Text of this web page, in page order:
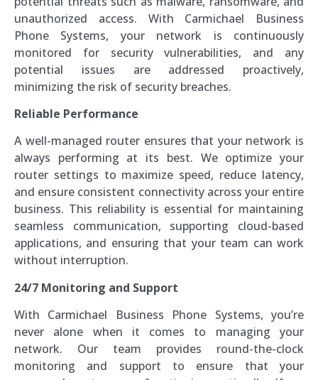
unauthorized access. With Carmichael Business
Phone Systems, your network is continuously
monitored for security vulnerabilities, and any
potential issues are addressed proactively,
minimizing the risk of security breaches.
Reliable Performance
A well-managed router ensures that your network is
always performing at its best. We optimize your
router settings to maximize speed, reduce latency,
and ensure consistent connectivity across your entire
business. This reliability is essential for maintaining
seamless communication, supporting cloud-based
applications, and ensuring that your team can work
without interruption.
24/7 Monitoring and Support
With Carmichael Business Phone Systems, you’re
never alone when it comes to managing your
network. Our team provides round-the-clock
monitoring and support to ensure that your